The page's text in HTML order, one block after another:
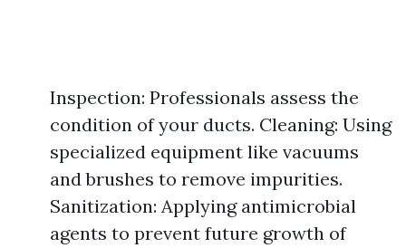
Inspection: Professionals assess the
condition of your ducts. Cleaning: Using
specialized equipment like vacuums
and brushes to remove impurities.
Sanitization: Applying antimicrobial
agents to prevent future growth of